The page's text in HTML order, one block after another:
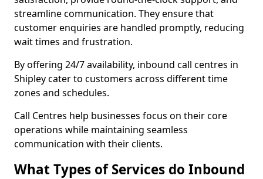
streamline communication. They ensure that
customer enquiries are handled promptly, reducing
wait times and frustration.
By offering 24/7 availability, inbound call centres in
Shipley cater to customers across different time
zones and schedules.
Call Centres help businesses focus on their core
operations while maintaining seamless
communication with their clients.
What Types of Services do Inbound